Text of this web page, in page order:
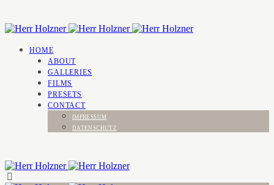
HOME
ABOUT
GALLERIES
FILMS
PRESETS
CONTACT
IMPRESSUM
DATENSCHUTZ